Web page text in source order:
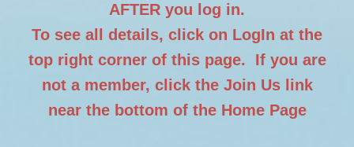
AFTER you log in.
To see all details, click on LogIn at the
top right corner of this page. If you are
not a member, click the Join Us link
near the bottom of the Home Page